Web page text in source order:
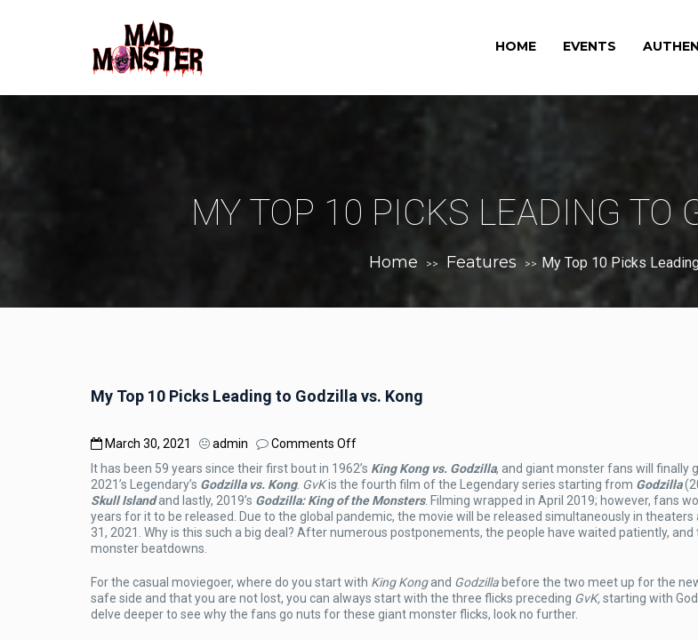
HOME EVENTS
MY TOP 10 PICKS LEADING TO
Home >> Features >> My Top 10 Picks
My Top 10 Picks Leading to Godzilla vs. Kong
March 30, 2021 admin Comments Offon
Top
10
Picks
Leading
to
Kong
It has been 59 years since their first bout in 1962’s King Kong vs. Godzilla, and giant monster fans will finally
2021’s Legendary’s Godzilla vs. Kong. GvKis the fourth film of the Legendary series starting from Godzilla
Skull Islandand lastly, 2019’s Godzilla: King of the Monsters. Filming wrapped in April 2019; however, fans
years for it to be released. Due to the global pandemic, the movie will be released simultaneously in theaters
31, 2021. Why is this such a big deal? After numerous postponements, the people have waited patiently,
monster beatdowns.
For the casual moviegoer, where do you start with King Kongand Godzilla before the two meet up for the
safe side and that you are not lost, you can always start with the three flicks preceding GvK,starting with
delve deeper to see why the fans go nuts for these giant monster flicks, look no further.